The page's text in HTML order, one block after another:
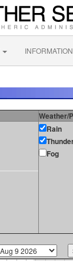
INFORMATION
Weather/
Rain
Fog